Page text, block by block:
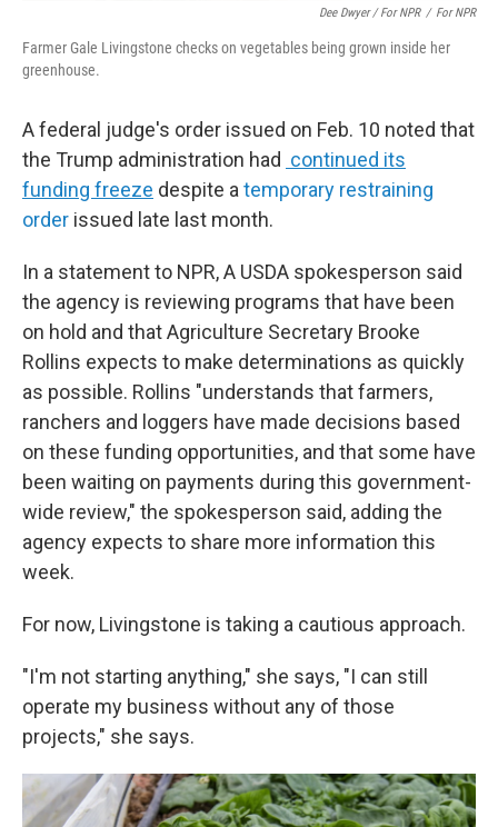
Dee Dwyer / For NPR / For NPR
Farmer Gale Livingstone checks on vegetables being grown inside her
greenhouse.
A federal judge's order issued on Feb. 10 noted that
the Trump administration had continued its
funding freeze despite a temporary restraining
order issued late last month.
In a statement to NPR, A USDA spokesperson said
the agency is reviewing programs that have been
on hold and that Agriculture Secretary Brooke
Rollins expects to make determinations as quickly
as possible. Rollins "understands that farmers,
ranchers and loggers have made decisions based
on these funding opportunities, and that some have
been waiting on payments during this government-
wide review," the spokesperson said, adding the
agency expects to share more information this
week.
For now, Livingstone is taking a cautious approach.
"I'm not starting anything," she says, "I can still
operate my business without any of those
projects," she says.